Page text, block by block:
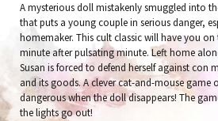
A mysterious doll mistakenly smuggled into
that puts a young couple in serious danger,
homemaker. This cult classic will have you
minute after pulsating minute. Left home
Susan is forced to defend herself against con
and its goods. A clever cat-and-mouse game
dangerous when the doll disappears! The
the lights go out!